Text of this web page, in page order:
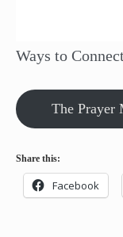
Ways to Connect
The Prayer
Share this:
Facebook